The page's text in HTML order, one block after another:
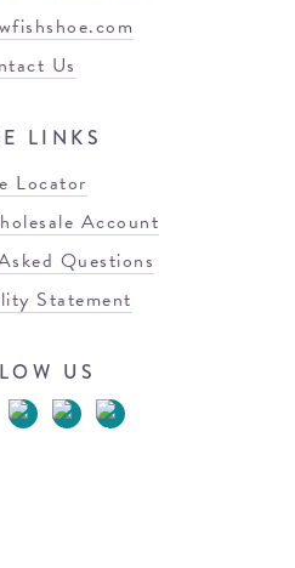
Us
LINKS
Locator
Account
Questions
Statement
US